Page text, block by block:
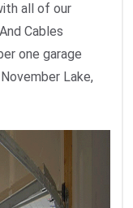
all of our
Cables
one garage
Lake,